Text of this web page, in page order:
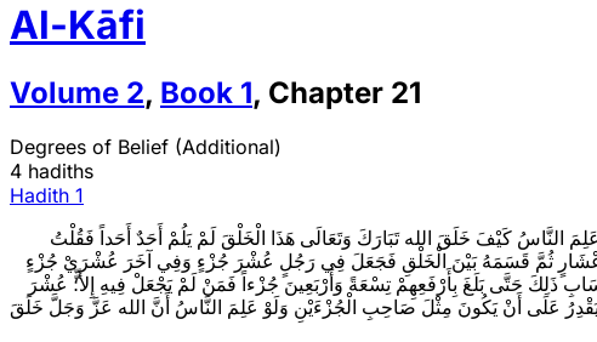
Al-Kāfi
Volume 2, Book 1, Chapter 21
Degrees of Belief (Additional)
4 hadiths
Hadith 1
كَيْفَ خَلَقَ الله تَبَارَكَ وَتَعَالَى هَذَا الْخَلْقَ لَمْ يَلُمْ أَحَدٌ أَحَداً فَقُلْتُ
أَعْشَارٍ ثُمَّ قَسَمَهُ بَيْنَ الْخَلْقِ فَجَعَلَ فِي رَجُلٍ عُشْرَ جُزْءٍ وَفِي آخَرَ عُشْرَيْ جُزْءٍ
ذَلِكَ حَتَّى بَلَغَ بِأَرْفَعِهِمْ تِسْعَةً وَأَرْبَعِينَ جُزْءاً فَمَنْ لَمْ يَجْعَلْ فِيهِ إِلأ؛ّّ عُشْرَ
عَلَى أَنْ يَكُونَ مِثْلَ صَاحِبِ الْجُزْءَيْنِ وَلَوْ عَلِمَ النَّاسُ أَنَّ الله عَزَّ وَجَلَّ خَلَقَ